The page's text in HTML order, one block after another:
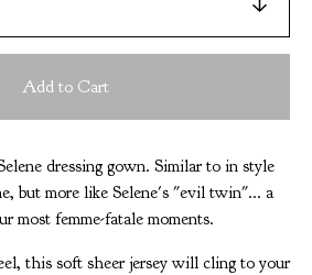
Add to Cart
dressing gown. Similar to in style
but more like Selene's "evil twin"... a
most femme-fatale moments.
this soft sheer jersey will cling to your